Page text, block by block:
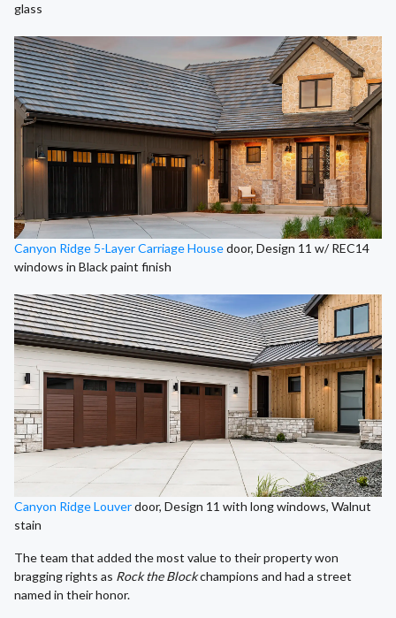
glass
Canyon Ridge 5-Layer Carriage Housedoor, Design 11 w/ REC14
windows in Black paint finish
Canyon Ridge Louverdoor, Design 11 with long windows, Walnut
stain
The team that added the most value to their property won
bragging rights as Rock the Blockchampions and had a street
named in their honor.